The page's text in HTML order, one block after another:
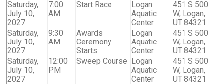
Saturday,
July 10,
2027
7:00
AM
Start Race
Logan
Aquatic
Center
451 S 500
W, Logan,
UT 84321
Saturday,
July 10,
2027
9:30
AM
Awards
Ceremony
Starts
Logan
Aquatic
Center
451 S 500
W, Logan,
UT 84321
Saturday,
July 10,
2027
12:00
PM
Sweep Course Logan
Aquatic
Center
451 S 500
W, Logan,
UT 84321